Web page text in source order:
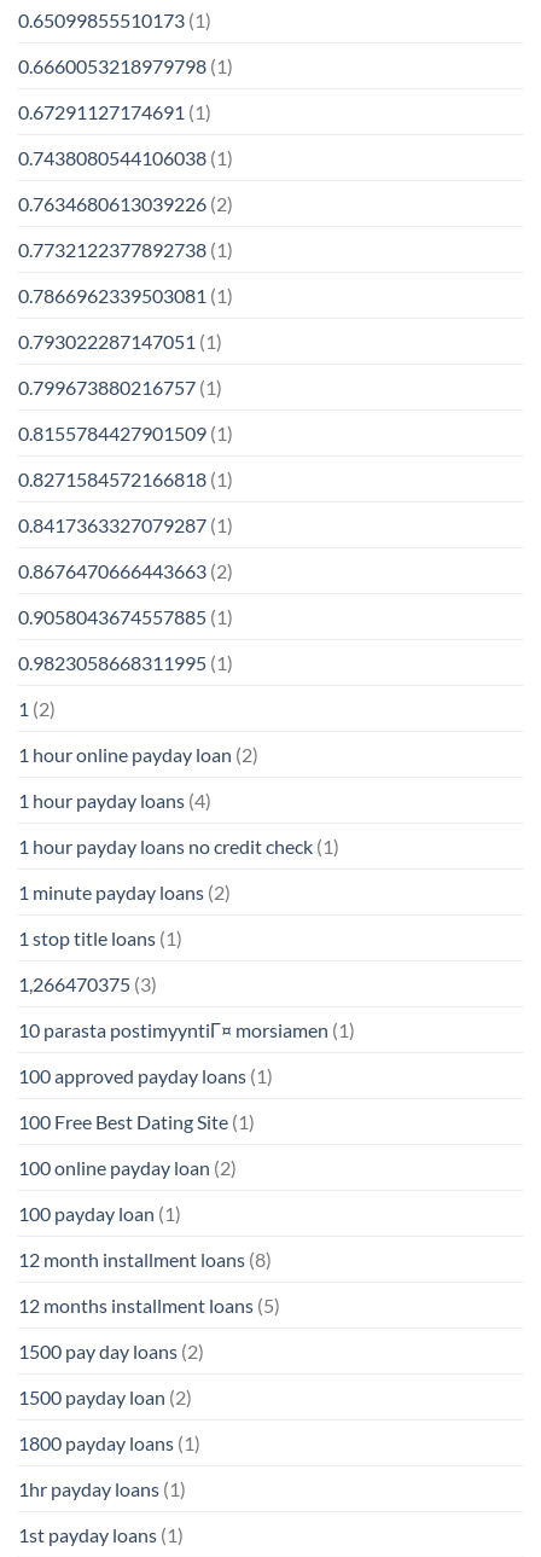
0.65099855510173 (1)
0.6660053218979798 (1)
0.67291127174691 (1)
0.7438080544106038 (1)
0.7634680613039226 (2)
0.7732122377892738 (1)
0.7866962339503081 (1)
0.793022287147051 (1)
0.799673880216757 (1)
0.8155784427901509 (1)
0.8271584572166818 (1)
0.8417363327079287 (1)
0.8676470666443663 (2)
0.9058043674557885 (1)
0.9823058668311995 (1)
1 (2)
1 hour online payday loan (2)
1 hour payday loans (4)
1 hour payday loans no credit check (1)
1 minute payday loans (2)
1 stop title loans (1)
1,266470375 (3)
10 parasta postimyyntiГ¤ morsiamen (1)
100 approved payday loans (1)
100 Free Best Dating Site (1)
100 online payday loan (2)
100 payday loan (1)
12 month installment loans (8)
12 months installment loans (5)
1500 pay day loans (2)
1500 payday loan (2)
1800 payday loans (1)
1hr payday loans (1)
1st payday loans (1)